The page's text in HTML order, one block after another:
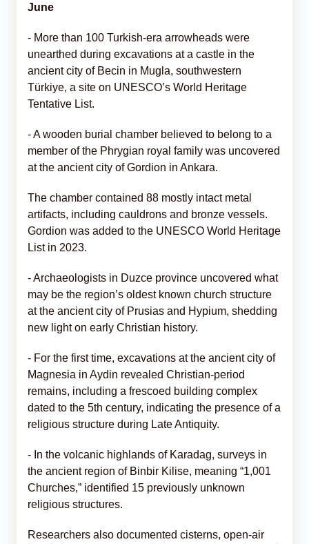
June
- More than 100 Turkish-era arrowheads were
unearthed during excavations at a castle in the
ancient city of Becin in Mugla, southwestern
Türkiye, a site on UNESCO’s World Heritage
Tentative List.
- A wooden burial chamber believed to belong to a
member of the Phrygian royal family was uncovered
at the ancient city of Gordion in Ankara.
The chamber contained 88 mostly intact metal
artifacts, including cauldrons and bronze vessels.
Gordion was added to the UNESCO World Heritage
List in 2023.
- Archaeologists in Duzce province uncovered what
may be the region’s oldest known church structure
at the ancient city of Prusias and Hypium, shedding
new light on early Christian history.
- For the first time, excavations at the ancient city of
Magnesia in Aydin revealed Christian-period
remains, including a frescoed building complex
dated to the 5th century, indicating the presence of a
religious structure during Late Antiquity.
- In the volcanic highlands of Karadag, surveys in
the ancient region of Binbir Kilise, meaning “1,001
Churches,” identified 15 previously unknown
religious structures.
Researchers also documented cisterns, open-air